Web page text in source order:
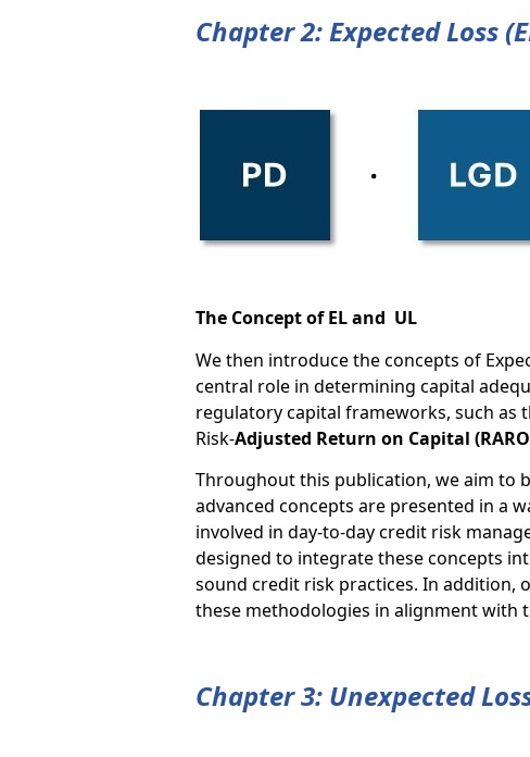
Chapter 2: Expected Loss
The Concept of EL and UL
We then introduce the concepts of
central role in determining capital
regulatory capital frameworks, such as
Risk-Adjusted Return on Capital
Throughout this publication, we aim to
advanced concepts are presented in a
involved in day-to-day credit risk
designed to integrate these concepts
sound credit risk practices. In addition,
these methodologies in alignment with
Chapter 3: Unexpected